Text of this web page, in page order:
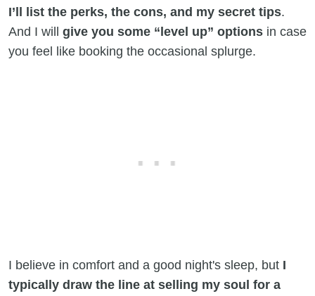
I’ll list the perks, the cons, and my secret tips.
And I will give you some “level up” options in case
you feel like booking the occasional splurge.
I believe in comfort and a good night's sleep, but I
typically draw the line at selling my soul for a